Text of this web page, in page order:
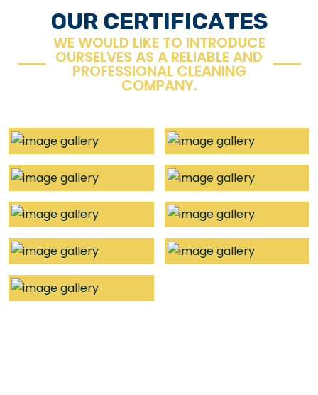
OUR CERTIFICATES
WE WOULD LIKE TO INTRODUCE
OURSELVES AS A RELIABLE AND
PROFESSIONALCLEANING
COMPANY.